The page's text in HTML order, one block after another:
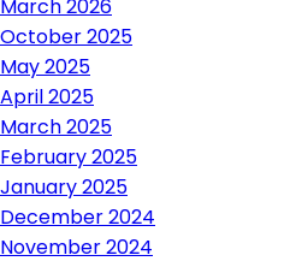
March 2026
October 2025
May 2025
April 2025
March 2025
February 2025
January 2025
December 2024
November 2024